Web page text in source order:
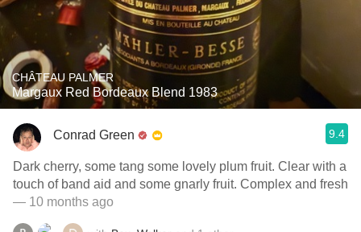
CHÂTEAU PALMER
Margaux Red Bordeaux Blend 1983
Conrad Green 9.4
Dark cherry, some tang some lovely plum fruit. Clear with a
touch of band aid and some gnarly fruit. Complex and fresh
— 10 months ago